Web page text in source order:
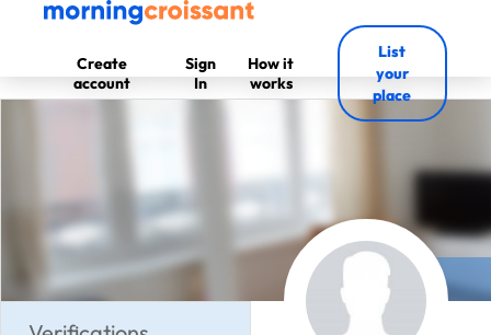
Create
account
Sign
In
How it
works
List
your
place